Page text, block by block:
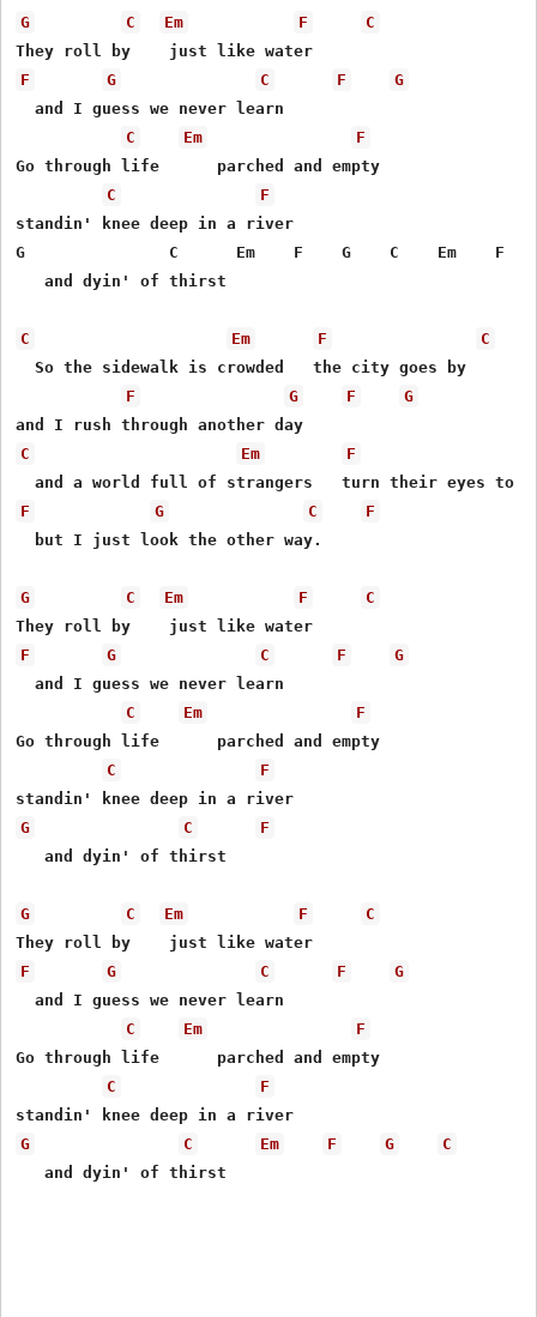
G C Em F
C
F
G C F
G
  and I guess we never learn
C
Em
F
Go through life      parched and empty
C
F
standin' knee deep in a river
G               C      Em    F    G    C    Em    F
   and dyin' of thirst
C Em F
C
  So the sidewalk is crowded   the city goes by
F
G F
G
C
Em F
F G C
F
  but I just look the other way.
G C Em F
C
F
G C F
G
  and I guess we never learn
C
Em
F
Go through life      parched and empty
C
F
G
C
F
   and dyin' of thirst
G C Em F
C
F
G C F
G
  and I guess we never learn
C
Em
F
Go through life      parched and empty
C
F
G
C Em F G
C